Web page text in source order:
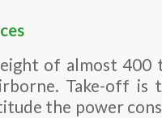
of almost 400
Take-off is
the power